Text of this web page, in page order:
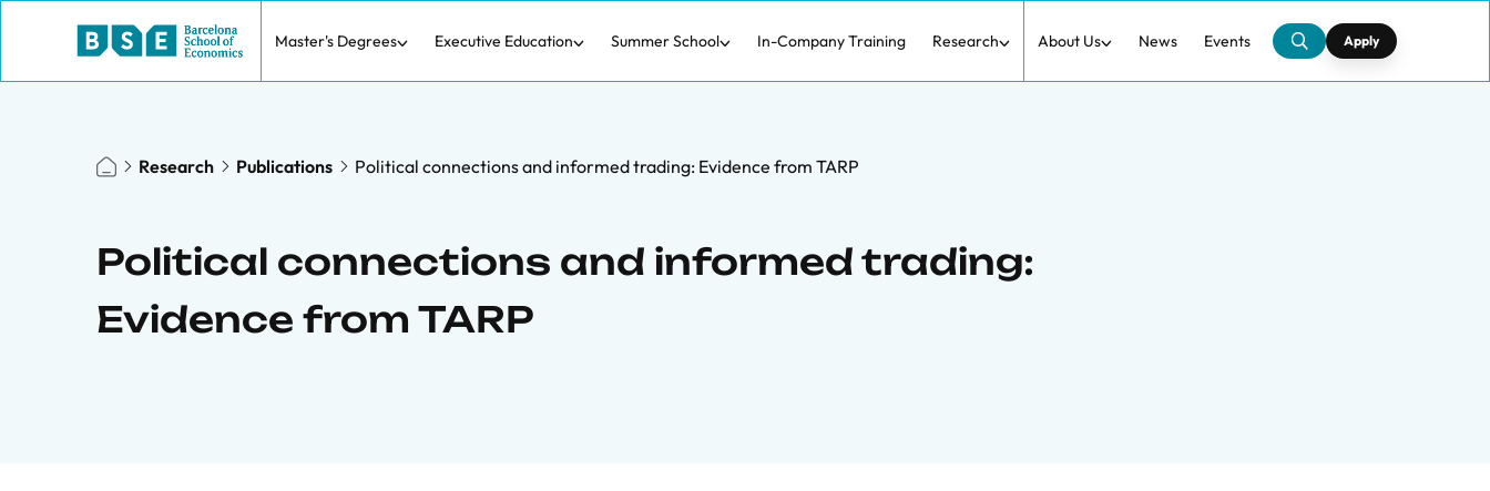
Master's Degrees Executive Education Summer School In-Company Training Research About Us News Events Apply
Research Publications Political connections and informed trading: Evidence from TARP
Political connections and informed trading:
Evidence from TARP